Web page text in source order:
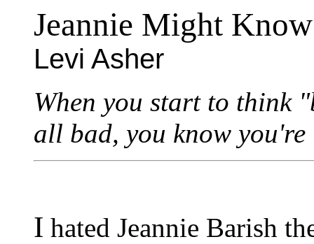
Jeannie Might Know
Levi Asher
When you start to think
all bad, you know
I hated Jeannie Barish